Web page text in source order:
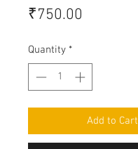
₹750.00
Quantity *
Add to Cart